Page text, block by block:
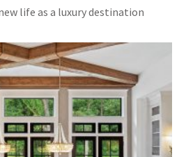
life as a luxury destination